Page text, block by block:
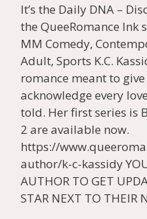
It’s the Daily DNA –
the QueeRomance Ink
MM Comedy,
Adult, Sports K.C.
romance meant to
acknowledge every
told. Her first series is
2 are available now.
https://
author/k-c-kassidy YOU
AUTHOR TO GET
STAR NEXT TO THEIR